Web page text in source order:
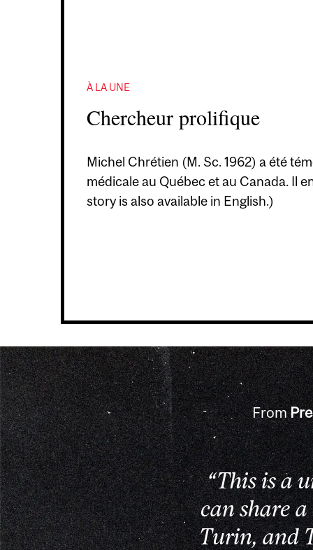
À LA UNE
Chercheur prolifique
Michel Chrétien (M. Sc. 1962) a été
médicale au Québec et au Canada. Il
story is also available in English.)
From
“This is a
can share
Turin, and